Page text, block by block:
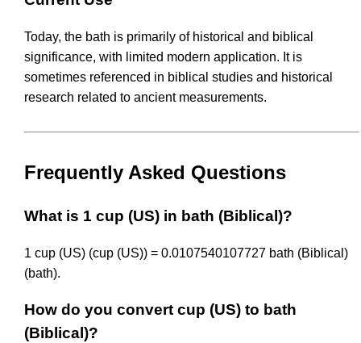
Today, the bath is primarily of historical and biblical
significance, with limited modern application. It is
sometimes referenced in biblical studies and historical
research related to ancient measurements.
Frequently Asked Questions
What is 1 cup (US) in bath (Biblical)?
1 cup (US) (cup (US)) = 0.0107540107727 bath (Biblical)
(bath).
How do you convert cup (US) to bath
(Biblical)?